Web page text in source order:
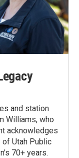
and station
Williams, who
acknowledges
Utah Public
70+ years.